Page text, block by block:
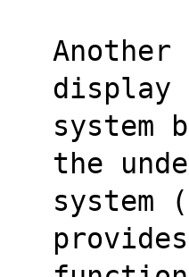
Another
display
system
the
system